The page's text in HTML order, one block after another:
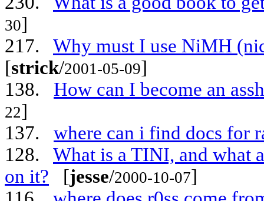
30]
217. Why must I use NiMH
[strick/2001-05-09]
138. How can I become an
22]
137. where can i find docs for
128. What is a TINI, and what
on it? [jesse/2000-10-07]